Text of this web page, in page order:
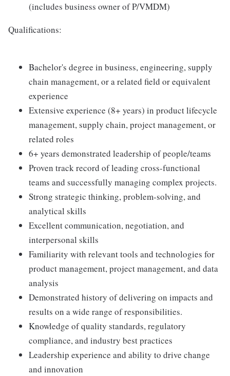
(includes business owner of P/VMDM)
Qualifications:
Bachelor's degree in business, engineering, supply
chain management, or a related field or equivalent
experience
Extensive experience (8+ years) in product lifecycle
management, supply chain, project management, or
related roles
6+ years demonstrated leadership of people/teams
Proven track record of leading cross-functional
teams and successfully managing complex projects.
Strong strategic thinking, problem-solving, and
analytical skills
Excellent communication, negotiation, and
interpersonal skills
Familiarity with relevant tools and technologies for
product management, project management, and data
analysis
Demonstrated history of delivering on impacts and
results on a wide range of responsibilities.
Knowledge of quality standards, regulatory
compliance, and industry best practices
Leadership experience and ability to drive change
and innovation